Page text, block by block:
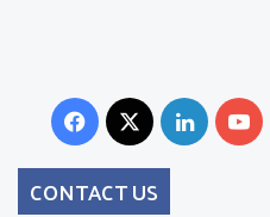
Facebook
X
CONTACT US